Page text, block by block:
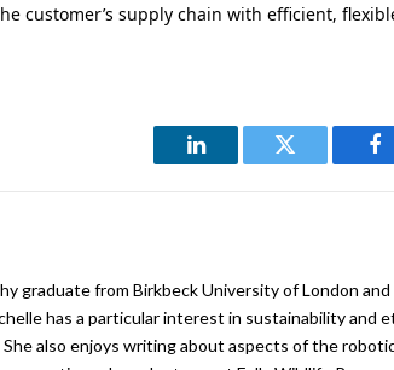
customer’s supply chain with efficient,
LinkedIn Twitter
graduate from Birkbeck University of London
has a particular interest in sustainability and
also enjoys writing about aspects of the